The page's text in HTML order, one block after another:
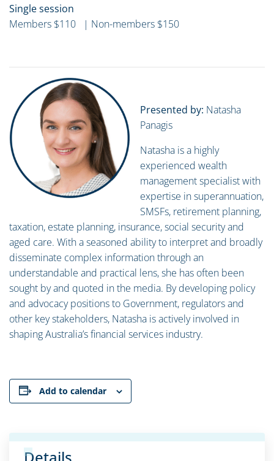
Single session
Members $110 | Non-members $150
Presented by: Natasha
Panagis
Natasha is a highly
experienced wealth
management specialist with
expertise in superannuation,
SMSFs, retirement planning,
taxation, estate planning, insurance, social security and
aged care. With a seasoned ability to interpret and broadly
disseminate complex information through an
understandable and practical lens, she has often been
sought by and quoted in the media. By developing policy
and advocacy positions to Government, regulators and
other key stakeholders, Natasha is actively involved in
shaping Australia’s financial services industry.
Add to calendar
Details